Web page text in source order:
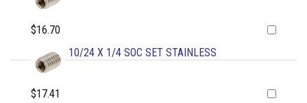
$16.70
10/24 X 1/4 SOC SET STAINLESS
$17.41